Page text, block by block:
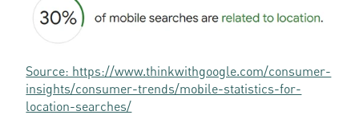
Source: https://www.thinkwithgoogle.com/consumer-
insights/consumer-trends/mobile-statistics-for-
location-searches/